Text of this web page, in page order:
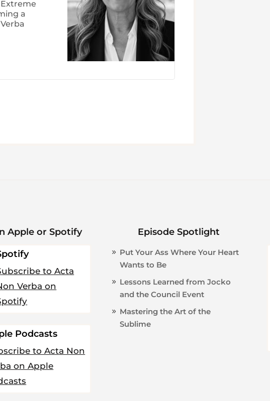
a
Apple or Spotify
to Acta
Verba on
Podcasts
to Acta Non
on Apple
Episode Spotlight
Put Your Ass Where Your Heart
Wants to Be
Lessons Learned from Jocko
and the Council Event
Mastering the Art of the
Sublime